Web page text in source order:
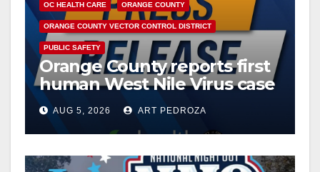
OC HEALTH CARE ORANGE COUNTY
ORANGE COUNTY VECTOR CONTROL DISTRICT
PUBLIC SAFETY
Orange County reports first
human West Nile Virus case
of 2026: what you need to
know
AUG 5, 2026 ART PEDROZA